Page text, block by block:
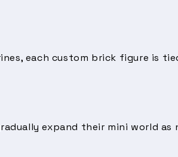
each custom brick figure is
expand their mini world as